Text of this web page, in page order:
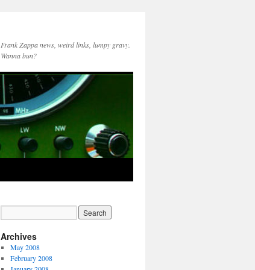
Frank Zappa news, weird links, lumpy gravy.
Wanna bun?
Archives
May 2008
February 2008